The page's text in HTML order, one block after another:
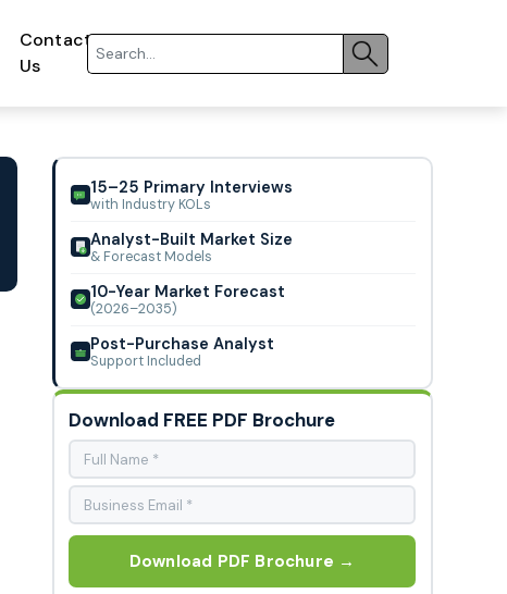
Contact
Us
15–25 Primary Interviews
with Industry KOLs
Analyst-Built Market Size
& Forecast Models
10-Year Market Forecast
(2026–2035)
Post-Purchase Analyst
Support Included
Download FREE PDF Brochure
Download PDF Brochure →